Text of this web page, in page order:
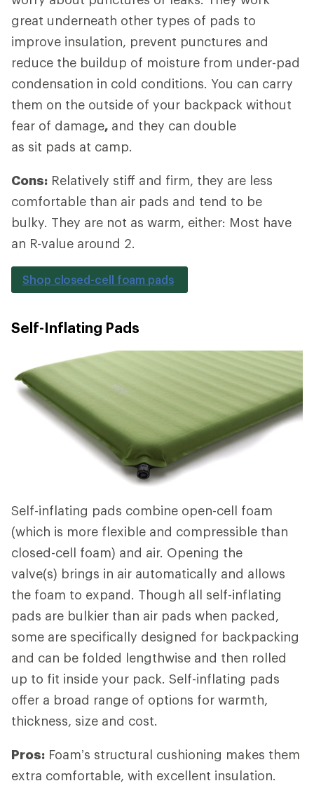
great underneath other types of pads to
improve insulation, prevent punctures and
reduce the buildup of moisture from under-pad
condensation in cold conditions. You can carry
them on the outside of your backpack without
fear of damage, and they can double
as sit pads at camp.
Cons: Relatively stiff and firm, they are less
comfortable than air pads and tend to be
bulky. They are not as warm, either: Most have
an R-value around 2.
Shop closed-cell foam pads
Self-Inflating Pads
Self-inflating pads combine open-cell foam
(which is more flexible and compressible than
closed-cell foam) and air. Opening the
valve(s) brings in air automatically and allows
the foam to expand. Though all self-inflating
pads are bulkier than air pads when packed,
some are specifically designed for backpacking
and can be folded lengthwise and then rolled
up to fit inside your pack. Self-inflating pads
offer a broad range of options for warmth,
thickness, size and cost.
Pros: Foam’s structural cushioning makes them
extra comfortable, with excellent insulation.